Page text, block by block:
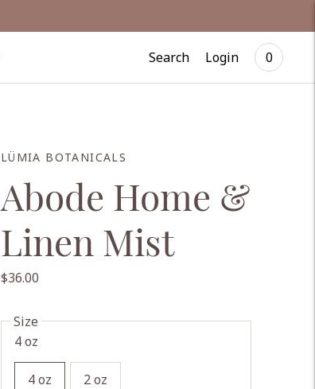
Search Login 0
LÜMIA BOTANICALS
Abode Home &
Linen Mist
$36.00
Size
4 oz
4 oz 2 oz